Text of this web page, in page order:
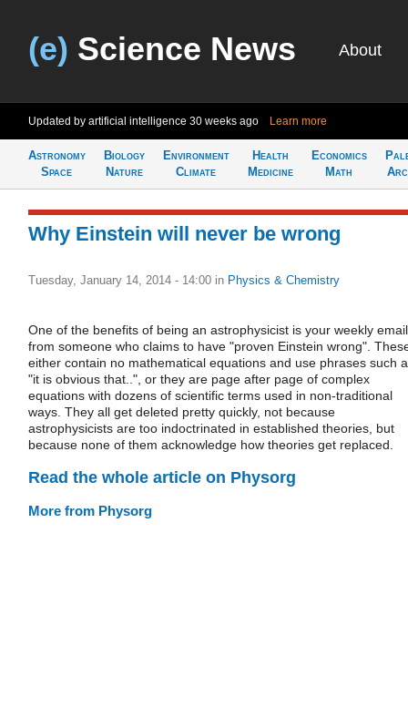
(e) Science News About
Updated by artificial intelligence 30 weeks ago Learn more
Astronomy
Space
Biology
Nature
Environment
Climate
Health
Medicine
Economics
Math
Why Einstein will never be wrong
Tuesday, January 14, 2014 - 14:00 in Physics & Chemistry
One of the benefits of being an astrophysicist is your weekly email
from someone who claims to have "proven Einstein wrong".
either contain no mathematical equations and use phrases such
"it is obvious that..", or they are page after page of complex
equations with dozens of scientific terms used in non-traditional
ways. They all get deleted pretty quickly, not because
astrophysicists are too indoctrinated in established theories, but
because none of them acknowledge how theories get replaced.
Read the whole article on Physorg
More from Physorg